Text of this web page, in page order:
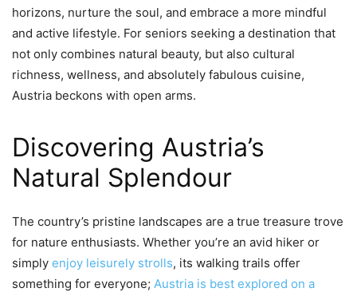
horizons, nurture the soul, and embrace a more mindful
and active lifestyle. For seniors seeking a destination that
not only combines natural beauty, but also cultural
richness, wellness, and absolutely fabulous cuisine,
Austria beckons with open arms.
Discovering Austria’s
Natural Splendour
The country’s pristine landscapes are a true treasure trove
for nature enthusiasts. Whether you’re an avid hiker or
simply enjoy leisurely strolls, its walking trails offer
something for everyone; Austria is best explored on a